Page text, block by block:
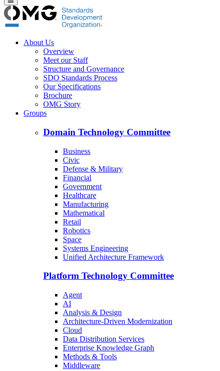
About Us
Overview
Meet our Staff
Structure and Governance
SDO Standards Process
Our Specifications
Brochure
OMG Story
Groups
Domain Technology Committee
Business
Civic
Defense & Military
Financial
Government
Healthcare
Manufacturing
Mathematical
Retail
Robotics
Space
Systems Engineering
Unified Architecture Framework
Platform Technology Committee
Agent
AI
Analysis & Design
Architecture-Driven Modernization
Cloud
Data Distribution Services
Enterprise Knowledge Graph
Methods & Tools
Middleware